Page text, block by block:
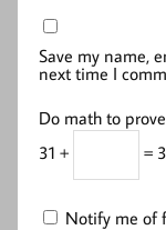
Save my name,
next time I
Do math to
31 +
=
Notify me of